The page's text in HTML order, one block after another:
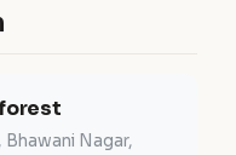
Bhawani Nagar,